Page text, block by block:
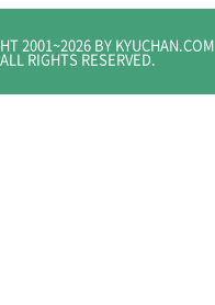
2001~2026 BY KYUCHAN.COM
ALL RIGHTS RESERVED.